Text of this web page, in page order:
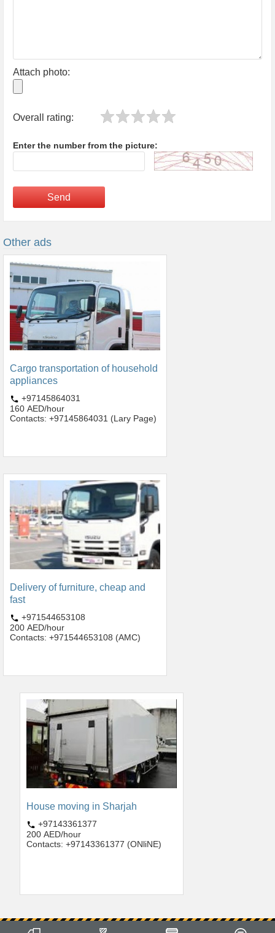
Attach photo:
Overall rating:
Enter the number from the picture:
Send
Other ads
Cargo transportation of household
appliances
+97145864031
160 AED/hour
Contacts: +97145864031 (Lary Page)
Delivery of furniture, cheap and
fast
+971544653108
200 AED/hour
Contacts: +971544653108 (AMC)
House moving in Sharjah
+97143361377
200 AED/hour
Contacts: +97143361377 (ONliNE)